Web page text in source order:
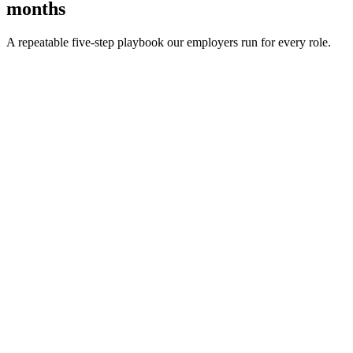
months
A repeatable five-step playbook our employers run for every role.